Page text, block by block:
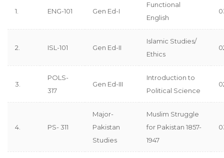
1. ENG-101 Gen Ed-I
Functional
English
2. ISL-101 Gen Ed-II
Islamic Studies/
Ethics
3.
POLS-
317
Gen Ed-III
Introduction to
Political Science
4. PS- 311
Major-
Pakistan
Studies
Muslim Struggle
for Pakistan 1857-
1947